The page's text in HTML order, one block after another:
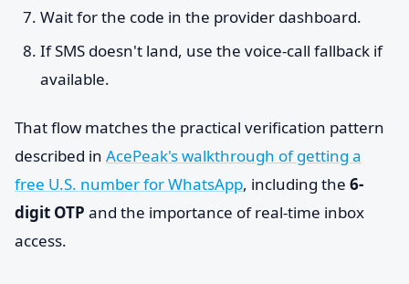
Wait for the code in the provider dashboard.
If SMS doesn't land, use the voice-call fallback if
available.
That flow matches the practical verification pattern
described in AcePeak's walkthrough of getting a
free U.S. number for WhatsApp, including the 6-
digit OTP and the importance of real-time inbox
access.